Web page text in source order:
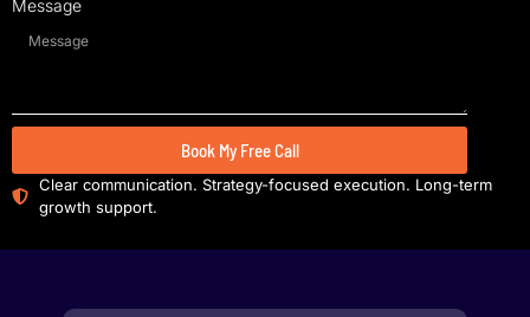
Message
Book My Free Call
Clear communication. Strategy-focused execution. Long-term
growth support.